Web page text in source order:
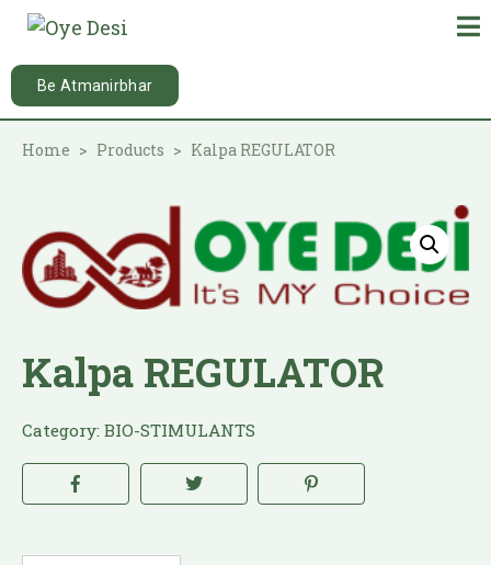
Be Atmanirbhar
Home Products Kalpa REGULATOR
Kalpa REGULATOR
Category: BIO-STIMULANTS